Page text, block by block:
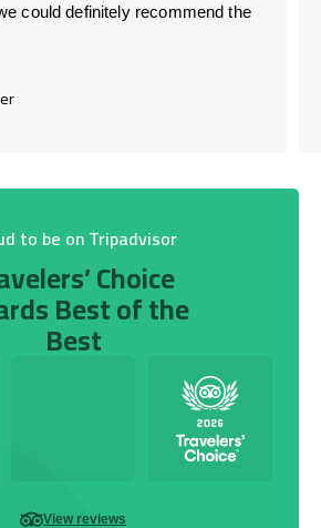
could definitely recommend the
to be on Tripadvisor
Choice
Best of the
Best
View reviews